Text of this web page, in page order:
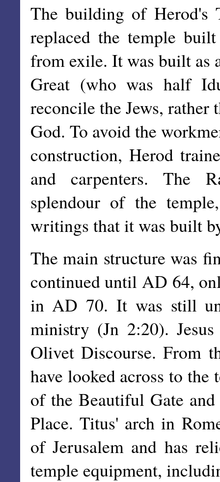
The building of Herod's
replaced the temple
from exile. It was built as
Great (who was half
reconcile the Jews,
God. To avoid the
construction, Herod
and carpenters. The
splendour of the
writings that it was built
The main structure was
continued until AD 64,
in AD 70. It was still
ministry (Jn 2:20).
Olivet Discourse. From
have looked across to
of the Beautiful Gate
Place. Titus' arch in
of Jerusalem and has
temple equipment,